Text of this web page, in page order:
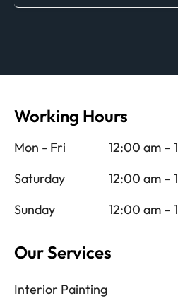
Working Hours
Mon - Fri
12:00 am –
Saturday
12:00 am –
Sunday
12:00 am –
Our Services
Interior Painting